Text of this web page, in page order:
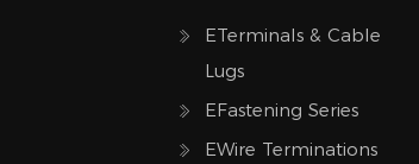
ETerminals & Cable
Lugs
EFastening Series
EWire Terminations